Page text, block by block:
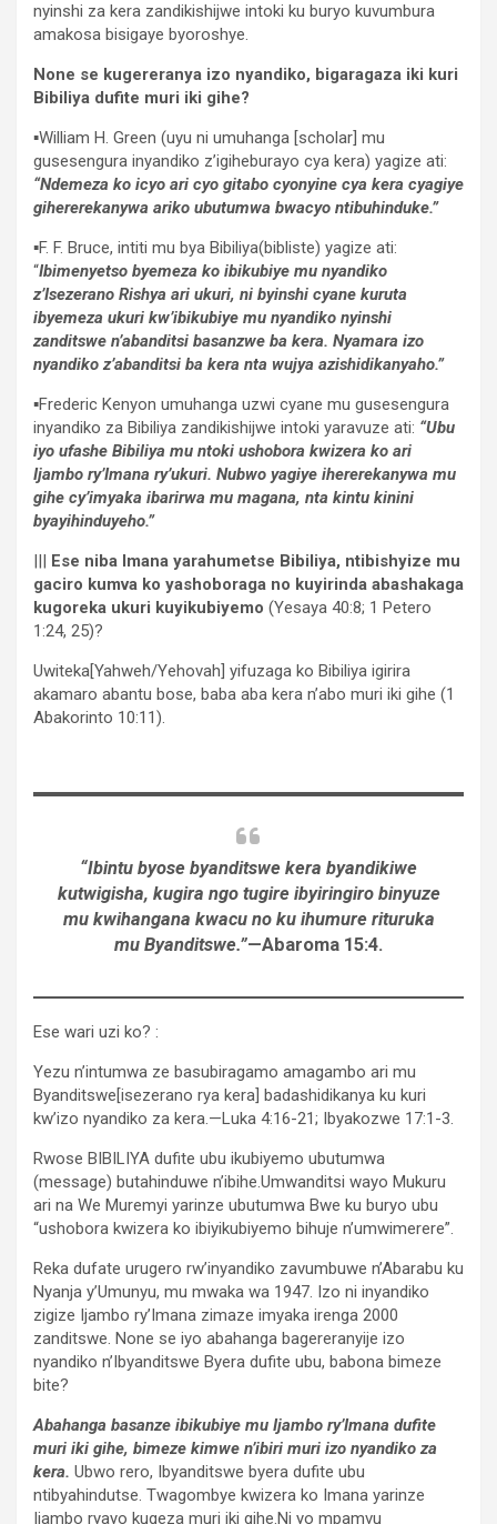
nyinshi za kera zandikishijwe intoki ku buryo kuvumbura
amakosa bisigaye byoroshye.
None se kugereranya izo nyandiko, bigaragaza iki kuri
Bibiliya dufite muri iki gihe?
▪︎William H. Green (uyu ni umuhanga [scholar] mu
gusesengura inyandiko z’igiheburayo cya kera) yagize ati:
“Ndemeza ko icyo ari cyo gitabo cyonyine cya kera cyagiye
gihererekanywa ariko ubutumwa bwacyo ntibuhinduke.”
▪︎F. F. Bruce, intiti mu bya Bibiliya(bibliste) yagize ati:
“Ibimenyetso byemeza ko ibikubiye mu nyandiko
z’Isezerano Rishya ari ukuri, ni byinshi cyane kuruta
ibyemeza ukuri kw’ibikubiye mu nyandiko nyinshi
zanditswe n’abanditsi basanzwe ba kera. Nyamara izo
nyandiko z’abanditsi ba kera nta wujya azishidikanyaho.”
▪︎Frederic Kenyon umuhanga uzwi cyane mu gusesengura
inyandiko za Bibiliya zandikishijwe intoki yaravuze ati: “Ubu
iyo ufashe Bibiliya mu ntoki ushobora kwizera ko ari
Ijambo ry’Imana ry’ukuri. Nubwo yagiye ihererekanywa mu
gihe cy’imyaka ibarirwa mu magana, nta kintu kinini
byayihinduyeho.”
||| Ese niba Imana yarahumetse Bibiliya, ntibishyize mu
gaciro kumva ko yashoboraga no kuyirinda abashakaga
kugoreka ukuri kuyikubiyemo (Yesaya 40:8; 1 Petero
1:24, 25)?
Uwiteka[Yahweh/Yehovah] yifuzaga ko Bibiliya igirira
akamaro abantu bose, baba aba kera n’abo muri iki gihe (1
Abakorinto 10:11).
“Ibintu byose byanditswe kera byandikiwe
kutwigisha, kugira ngo tugire ibyiringiro binyuze
mu kwihangana kwacu no ku ihumure rituruka
mu Byanditswe.”—Abaroma 15:4.
Ese wari uzi ko? :
Yezu n’intumwa ze basubiragamo amagambo ari mu
Byanditswe[isezerano rya kera] badashidikanya ku kuri
kw’izo nyandiko za kera.—Luka 4:16-21; Ibyakozwe 17:1-3.
Rwose BIBILIYA dufite ubu ikubiyemo ubutumwa
(message) butahinduwe n’ibihe.Umwanditsi wayo Mukuru
ari na We Muremyi yarinze ubutumwa Bwe ku buryo ubu
“ushobora kwizera ko ibiyikubiyemo bihuje n’umwimerere”.
Reka dufate urugero rw’inyandiko zavumbuwe n’Abarabu ku
Nyanja y’Umunyu, mu mwaka wa 1947. Izo ni inyandiko
zigize Ijambo ry’Imana zimaze imyaka irenga 2000
zanditswe. None se iyo abahanga bagereranyije izo
nyandiko n’Ibyanditswe Byera dufite ubu, babona bimeze
bite?
Abahanga basanze ibikubiye mu Ijambo ry’Imana dufite
muri iki gihe, bimeze kimwe n’ibiri muri izo nyandiko za
kera. Ubwo rero, Ibyanditswe byera dufite ubu
ntibyahindutse. Twagombye kwizera ko Imana yarinze
Ijambo ryayo kugeza muri iki gihe.Ni yo mpamvu